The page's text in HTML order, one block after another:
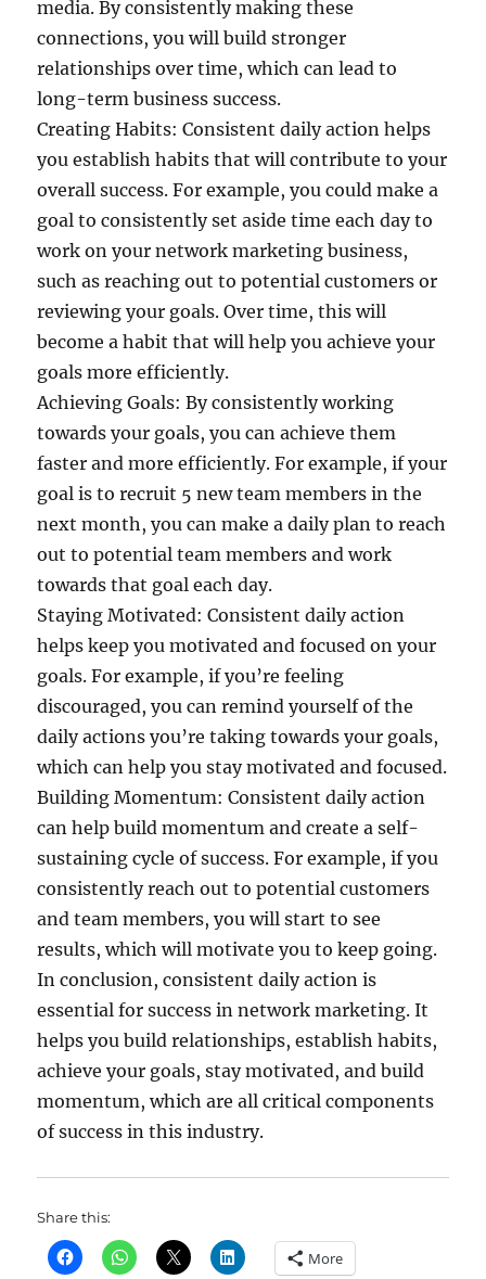
media. By consistently making these
connections, you will build stronger
relationships over time, which can lead to
long-term business success.
Creating Habits: Consistent daily action helps
you establish habits that will contribute to your
overall success. For example, you could make a
goal to consistently set aside time each day to
work on your network marketing business,
such as reaching out to potential customers or
reviewing your goals. Over time, this will
become a habit that will help you achieve your
goals more efficiently.
Achieving Goals: By consistently working
towards your goals, you can achieve them
faster and more efficiently. For example, if your
goal is to recruit 5 new team members in the
next month, you can make a daily plan to reach
out to potential team members and work
towards that goal each day.
Staying Motivated: Consistent daily action
helps keep you motivated and focused on your
goals. For example, if you’re feeling
discouraged, you can remind yourself of the
daily actions you’re taking towards your goals,
which can help you stay motivated and focused.
Building Momentum: Consistent daily action
can help build momentum and create a self-
sustaining cycle of success. For example, if you
consistently reach out to potential customers
and team members, you will start to see
results, which will motivate you to keep going.
In conclusion, consistent daily action is
essential for success in network marketing. It
helps you build relationships, establish habits,
achieve your goals, stay motivated, and build
momentum, which are all critical components
of success in this industry.
Share this:
More